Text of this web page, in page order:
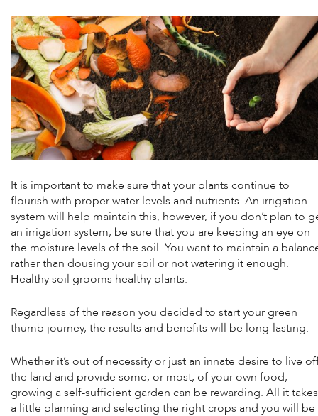
It is important to make sure that your plants continue to
flourish with proper water levels and nutrients. An irrigation
system will help maintain this, however, if you don’t plan to
an irrigation system, be sure that you are keeping an eye on
the moisture levels of the soil. You want to maintain a
rather than dousing your soil or not watering it enough.
Healthy soil grooms healthy plants.
Regardless of the reason you decided to start your green
thumb journey, the results and benefits will be long-lasting.
Whether it’s out of necessity or just an innate desire to live
the land and provide some, or most, of your own food,
growing a self-sufficient garden can be rewarding. All it
a little planning and selecting the right crops and you will be